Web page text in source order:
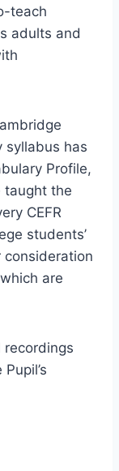
teach
adults and
syllabus has
Profile,
taught the
CEFR
students’
are
recordings